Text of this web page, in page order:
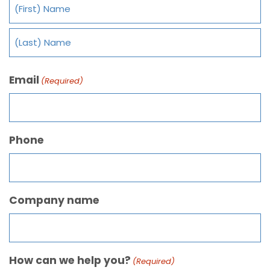
Email (Required)
Phone
Company name
How can we help you? (Required)